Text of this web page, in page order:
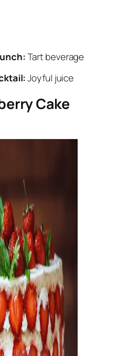
Tart beverage
Joyful juice
Cake